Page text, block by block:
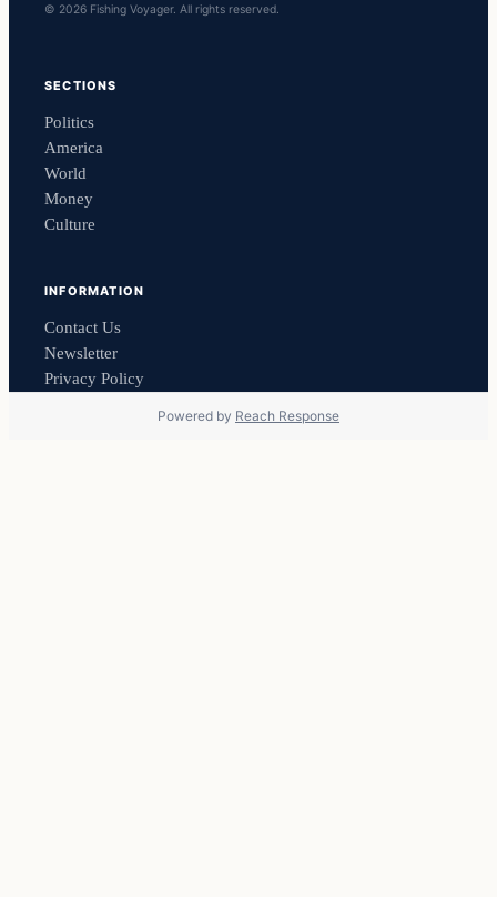
© 2026 Fishing Voyager. All rights reserved.
SECTIONS
Politics
America
World
Money
Culture
INFORMATION
Contact Us
Newsletter
Privacy Policy
Powered by Reach Response